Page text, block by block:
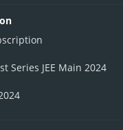
Series JEE Main 2024